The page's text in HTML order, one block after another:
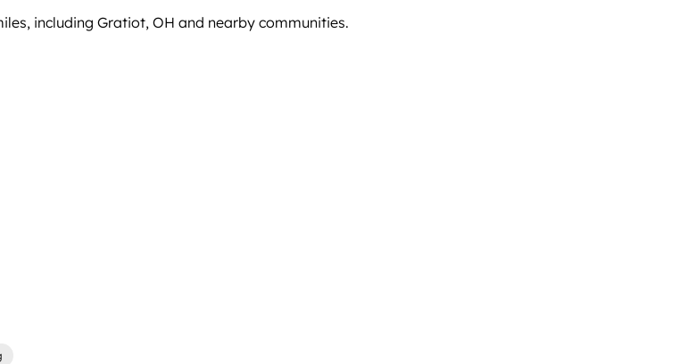
including Gratiot, OH and nearby communities.